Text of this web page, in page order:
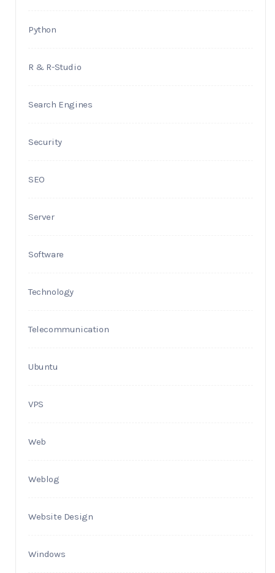
Python
R & R-Studio
Search Engines
Security
SEO
Server
Software
Technology
Telecommunication
Ubuntu
VPS
Web
Weblog
Website Design
Windows